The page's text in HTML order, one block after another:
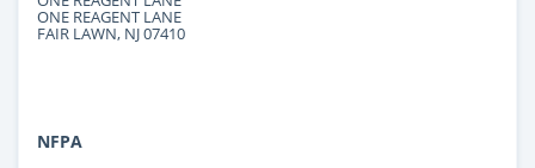
ONE REAGENT LANE
FAIR LAWN, NJ 07410
NFPA